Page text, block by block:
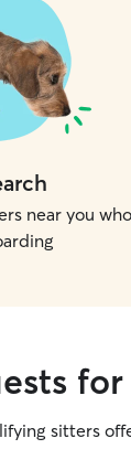
near you
sitters